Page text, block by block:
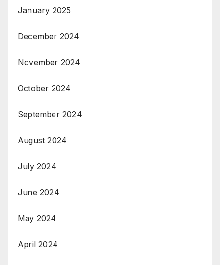
January 2025
December 2024
November 2024
October 2024
September 2024
August 2024
July 2024
June 2024
May 2024
April 2024